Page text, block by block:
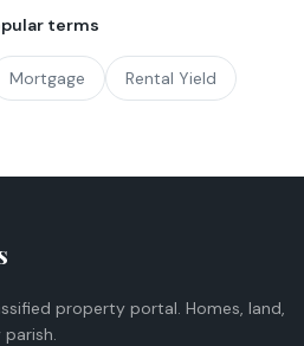
terms
Mortgage Rental Yield
property portal. Homes, land,